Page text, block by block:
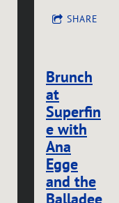
SHARE
Brunch
at
Superfin
e with
Ana
Egge
and the
Balladee